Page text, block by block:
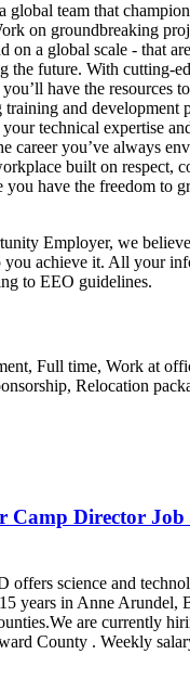
global team that
on groundbreaking
on a global scale - that
the future. With cutting-
have the resources
and development
technical expertise
career you’ve always
built on respect,
have the freedom to
Employer, we
you achieve it. All your
to EEO guidelines.
Full time, Work at
Relocation
Camp Director
offers science and
years in Anne Arundel,
are currently
County . Weekly